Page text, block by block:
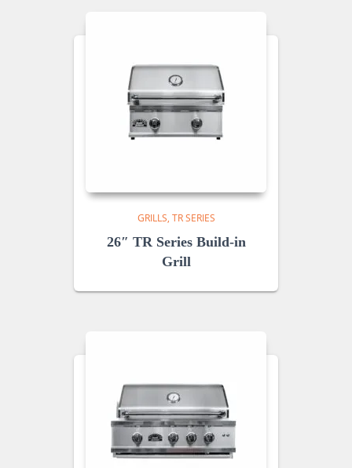
GRILLS TR SERIES
26″ TR Series Build-in
Grill